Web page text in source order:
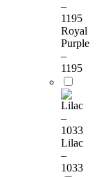
Royal
Purple
–
1195
Lilac
–
1033